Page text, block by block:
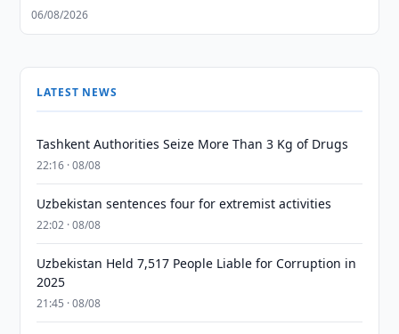
06/08/2026
LATEST NEWS
Tashkent Authorities Seize More Than 3 Kg of Drugs
22:16 · 08/08
Uzbekistan sentences four for extremist activities
22:02 · 08/08
Uzbekistan Held 7,517 People Liable for Corruption in
2025
21:45 · 08/08